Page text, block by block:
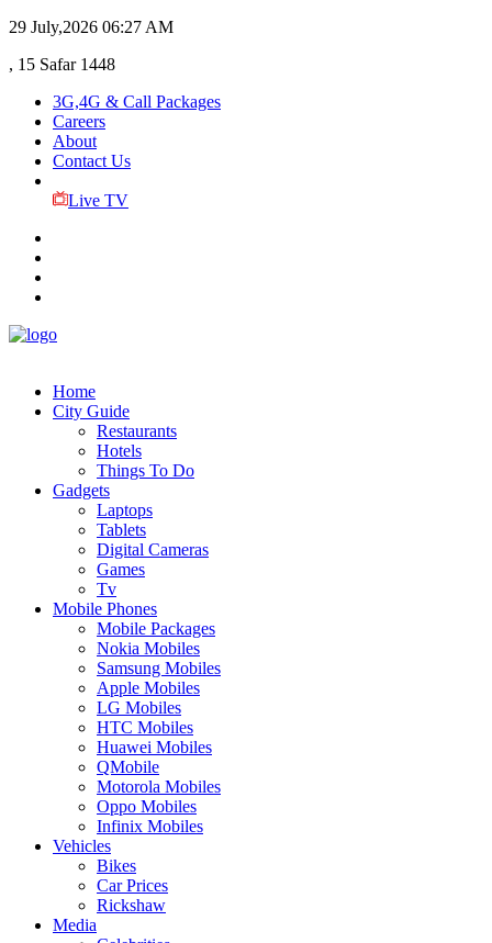
29 July,2026 06:27 AM
, 15 Safar 1448
3G,4G & Call Packages
Careers
About
Contact Us
Live TV
Home
City Guide
Restaurants
Hotels
Things To Do
Gadgets
Laptops
Tablets
Digital Cameras
Games
Tv
Mobile Phones
Mobile Packages
Nokia Mobiles
Samsung Mobiles
Apple Mobiles
LG Mobiles
HTC Mobiles
Huawei Mobiles
QMobile
Motorola Mobiles
Oppo Mobiles
Infinix Mobiles
Vehicles
Bikes
Car Prices
Rickshaw
Media